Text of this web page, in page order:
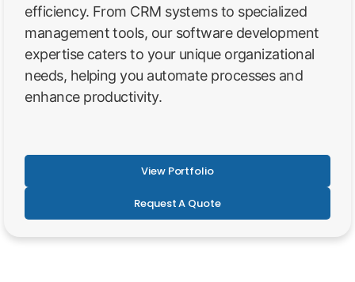
efficiency. From CRM systems to specialized
management tools, our software development
expertise caters to your unique organizational
needs, helping you automate processes and
enhance productivity.
View Portfolio
Request A Quote